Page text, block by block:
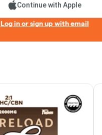
Continue with Apple
Log in or sign up with email